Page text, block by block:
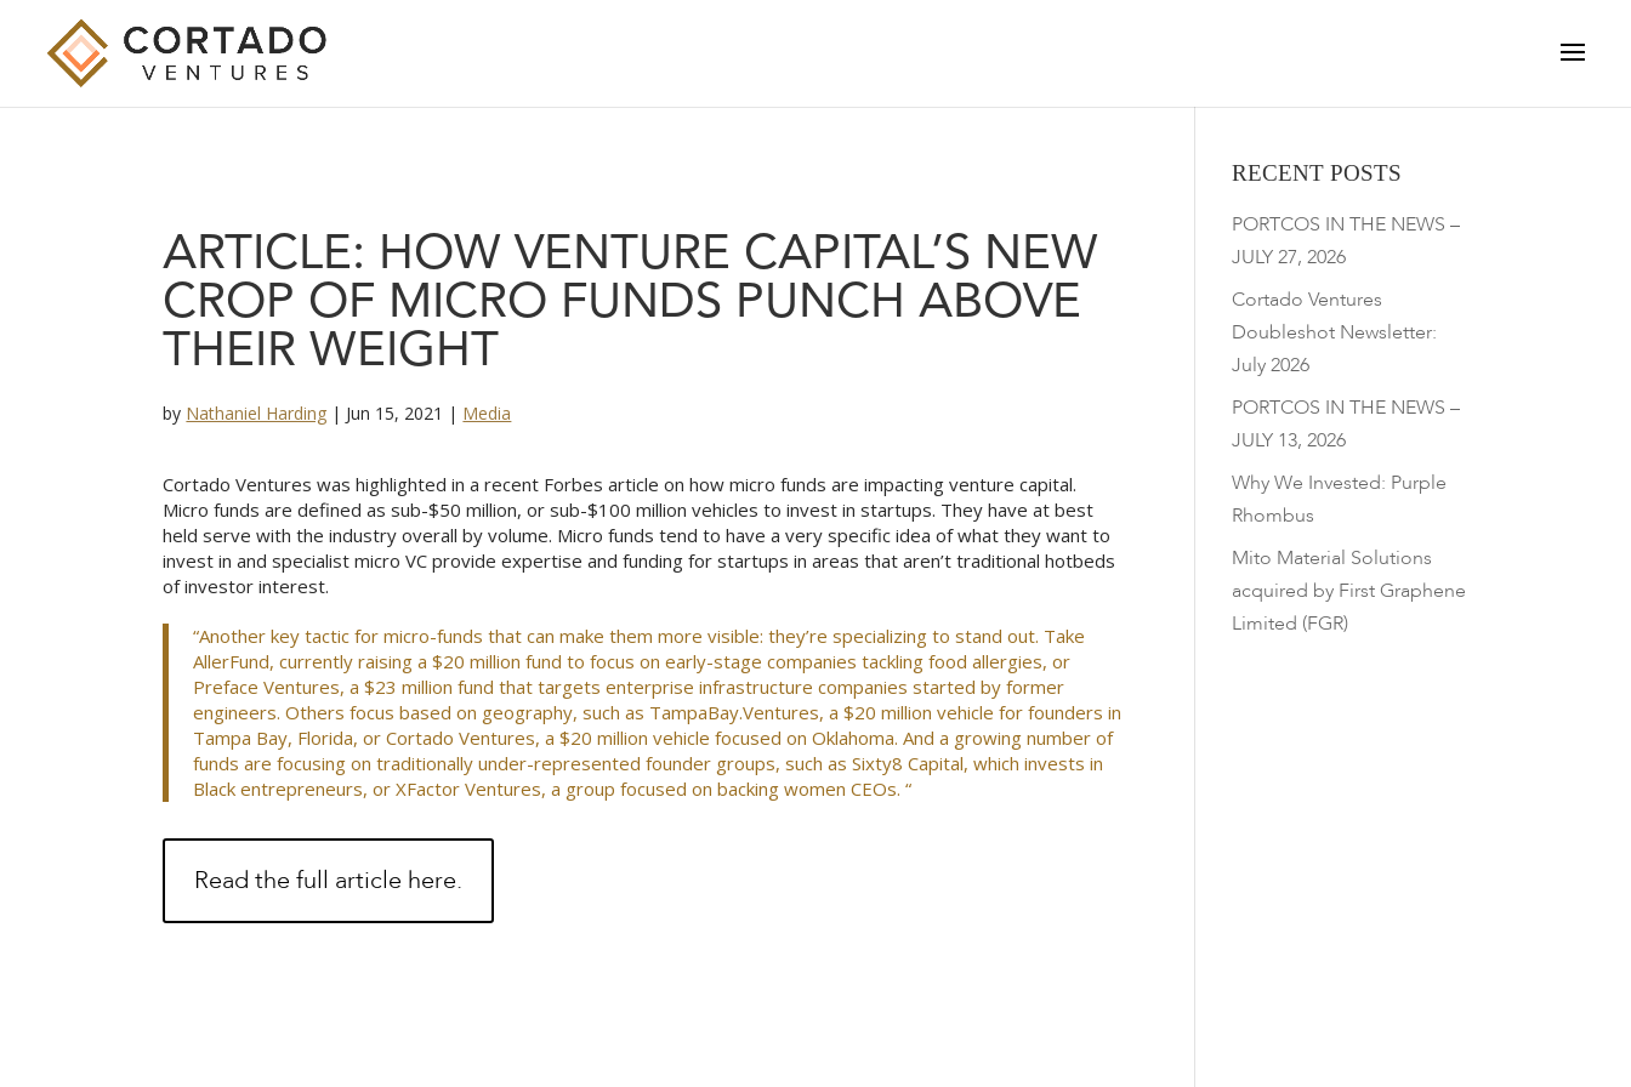
ARTICLE: HOW VENTURE CAPITAL’S NEW
CROP OF MICRO FUNDS PUNCH ABOVE
THEIR WEIGHT
by Nathaniel Harding | Jun 15, 2021 | Media
Cortado Ventures was highlighted in a recent Forbes article on how micro funds are impacting venture capital.
Micro funds are defined as sub-$50 million, or sub-$100 million vehicles to invest in startups. They have at best
held serve with the industry overall by volume. Micro funds tend to have a very specific idea of what they want to
invest in and specialist micro VC provide expertise and funding for startups in areas that aren’t traditional hotbeds
of investor interest.
“Another key tactic for micro-funds that can make them more visible: they’re specializing to stand out. Take
AllerFund, currently raising a $20 million fund to focus on early-stage companies tackling food allergies, or
Preface Ventures, a $23 million fund that targets enterprise infrastructure companies started by former
engineers. Others focus based on geography, such as TampaBay.Ventures, a $20 million vehicle for founders in
Tampa Bay, Florida, or Cortado Ventures, a $20 million vehicle focused on Oklahoma. And a growing number of
funds are focusing on traditionally under-represented founder groups, such as Sixty8 Capital, which invests in
Black entrepreneurs, or XFactor Ventures, a group focused on backing women CEOs. “
Read the full article here.
RECENT POSTS
PORTCOS IN THE NEWS –
JULY 27, 2026
Cortado Ventures
Doubleshot Newsletter:
July 2026
PORTCOS IN THE NEWS –
JULY 13, 2026
Why We Invested: Purple
Rhombus
Mito Material Solutions
acquired by First Graphene
Limited (FGR)